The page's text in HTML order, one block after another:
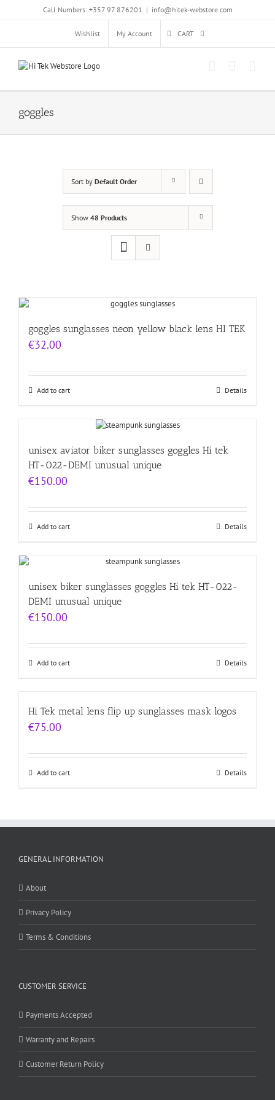
Call Numbers: +357 97 876201 | info@hitek-webstore.com
Wishlist My Account CART
goggles
Sort by Default Order
Show 48 Products
goggles sunglasses neon yellow black lens HI TEK
€32.00
Add to cart Details
unisex aviator biker sunglasses goggles Hi tek
HT-022-DEMI unusual unique
€150.00
Add to cart Details
unisex biker sunglasses goggles Hi tek HT-022-
DEMI unusual unique
€150.00
Add to cart Details
Hi Tek metal lens flip up sunglasses mask logos
€75.00
Add to cart Details
GENERAL INFORMATION
About
Privacy Policy
Terms & Conditions
CUSTOMER SERVICE
Payments Accepted
Warranty and Repairs
Customer Return Policy